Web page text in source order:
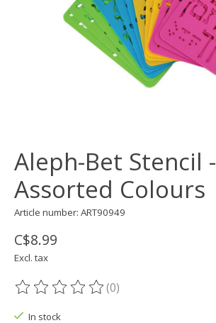
Aleph-Bet Stencil -
Assorted Colours
Article number: ART90949
C$8.99
Excl. tax
The rating of this product is
(0)
In stock